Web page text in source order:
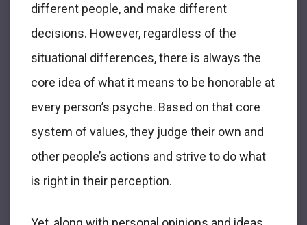
different people, and make different
decisions. However, regardless of the
situational differences, there is always the
core idea of what it means to be honorable at
every person’s psyche. Based on that core
system of values, they judge their own and
other people’s actions and strive to do what
is right in their perception.